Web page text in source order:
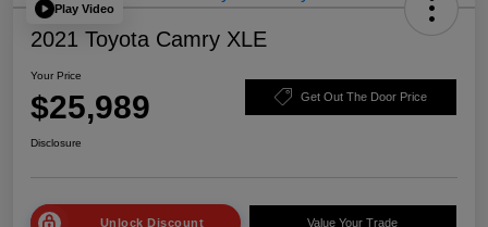
Play Video
2021 Toyota Camry XLE
Your Price
$25,989 Get Out The Door Price
Disclosure
Unlock Discount Value Your Trade